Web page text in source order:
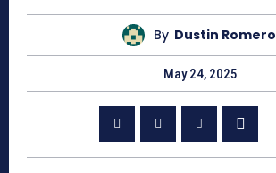
By Dustin Romero
May 24, 2025